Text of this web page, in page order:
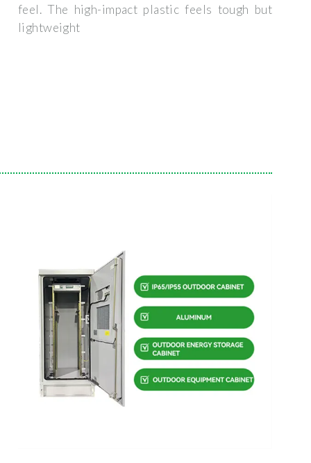
feel. The high-impact plastic feels tough but
lightweight